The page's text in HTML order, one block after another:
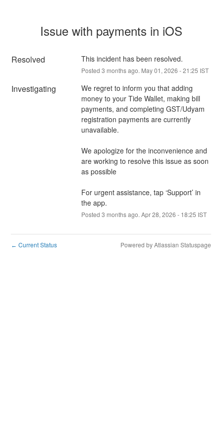
Issue with payments in iOS
Resolved This incident has been resolved.
Posted 3 months ago. May01 , 2026 -21:25 IST
Investigating
We regret to inform you that adding
money to your Tide Wallet, making bill
payments, and completing GST/Udyam
registration payments are currently
unavailable.
We apologize for the inconvenience and
are working to resolve this issue as soon
as possible
For urgent assistance, tap ‘Support’ in
the app.
Posted 3 months ago. Apr28, 2026 - 18:25 IST
← Current Status Powered by Atlassian Statuspage